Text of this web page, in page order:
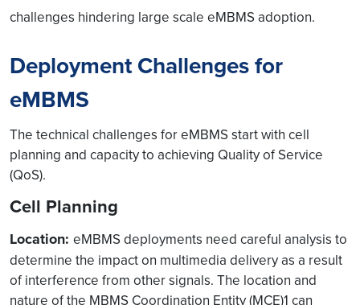
challenges hindering large scale eMBMS adoption.
Deployment Challenges for
eMBMS
The technical challenges for eMBMS start with cell
planning and capacity to achieving Quality of Service
(QoS).
Cell Planning
Location: eMBMS deployments need careful analysis to
determine the impact on multimedia delivery as a result
of interference from other signals. The location and
nature of the MBMS Coordination Entity (MCE)1 can